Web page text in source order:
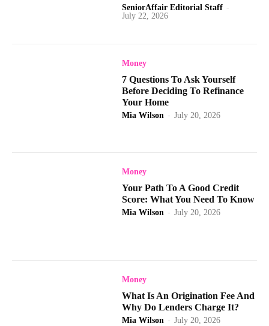
SeniorAffair Editorial Staff -
July 22, 2026
Money
7 Questions To Ask Yourself
Before Deciding To Refinance
Your Home
Mia Wilson - July 20, 2026
Money
Your Path To A Good Credit
Score: What You Need To Know
Mia Wilson - July 20, 2026
Money
What Is An Origination Fee And
Why Do Lenders Charge It?
Mia Wilson - July 20, 2026